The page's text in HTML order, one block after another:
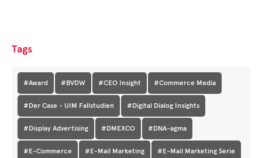
Tags
#Award #BVDW #CEO Insight #Commerce Media
#Der Case - UIM Fallstudien #Digital Dialog Insights
#Display Advertising #DMEXCO #DNA-agma
#E-Commerce #E-Mail Marketing #E-Mail Marketing Serie